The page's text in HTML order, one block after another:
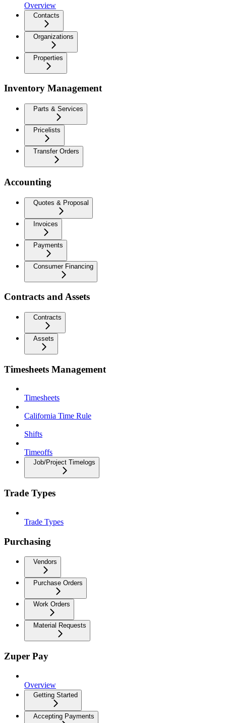
Overview
Contacts
Organizations
Properties
Inventory Management
Parts & Services
Pricelists
Transfer Orders
Accounting
Quotes & Proposal
Invoices
Payments
Consumer Financing
Contracts and Assets
Contracts
Assets
Timesheets Management
Timesheets
California Time Rule
Shifts
Timeoffs
Job/Project Timelogs
Trade Types
Trade Types
Purchasing
Vendors
Purchase Orders
Work Orders
Material Requests
Zuper Pay
Overview
Getting Started
Accepting Payments